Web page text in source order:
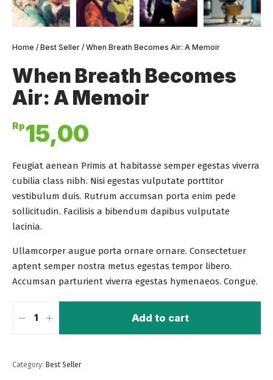
Home / Best Seller / When Breath Becomes Air: A Memoir
When Breath Becomes
Air: A Memoir
Rp15,00
Feugiat aenean Primis at habitasse semper egestas viverra
cubilia class nibh. Nisi egestas vulputate porttitor
vestibulum duis. Rutrum accumsan porta enim pede
sollicitudin. Facilisis a bibendum dapibus vulputate
lacinia.
Ullamcorper augue porta ornare ornare. Consectetuer
aptent semper nostra metus egestas tempor libero.
Accumsan parturient viverra egestas hymenaeos. Congue.
Add to cart
Category: Best Seller